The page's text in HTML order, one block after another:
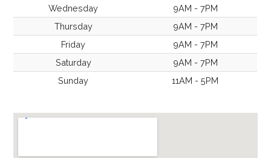
Wednesday
9AM - 7PM
Thursday
9AM - 7PM
Friday
9AM - 7PM
Saturday
9AM - 7PM
Sunday
11AM - 5PM